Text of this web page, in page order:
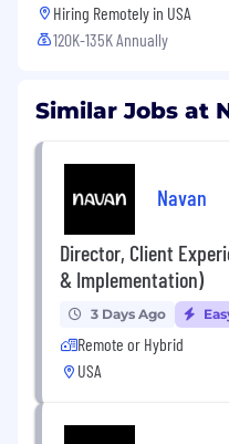
Hiring Remotely in USA
120K-135K Annually
Similar Jobs at
Navan
Director, Client
& Implementation)
3 Days Ago
Remote or Hybrid
USA